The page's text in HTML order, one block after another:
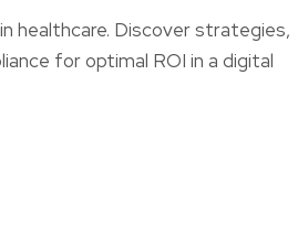
healthcare. Discover strategies,
for optimal ROI in a digital